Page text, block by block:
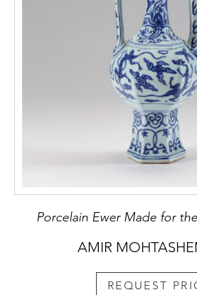
Porcelain Ewer Made for
AMIR
REQUEST